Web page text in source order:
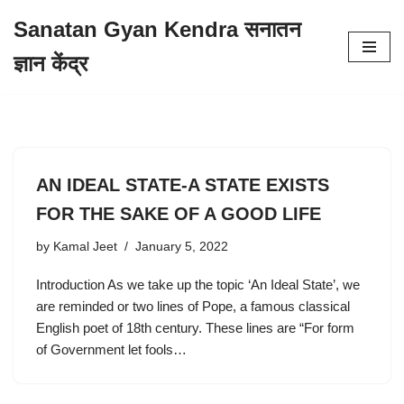
to
Sanatan Gyan Kendra सनातन
ज्ञान केंद्र
AN IDEAL STATE-A STATE EXISTS
FOR THE SAKE OF A GOOD LIFE
by Kamal Jeet January 5, 2022
Introduction As we take up the topic ‘An Ideal State’, we
are reminded or two lines of Pope, a famous classical
English poet of 18th century. These lines are “For form
of Government let fools…